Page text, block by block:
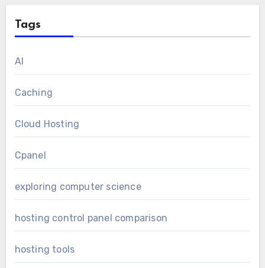
Tags
AI
Caching
Cloud Hosting
Cpanel
exploring computer science
hosting control panel comparison
hosting tools